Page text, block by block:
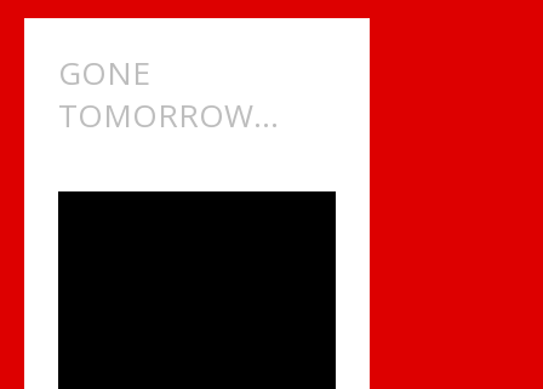
GONE
TOMORROW…